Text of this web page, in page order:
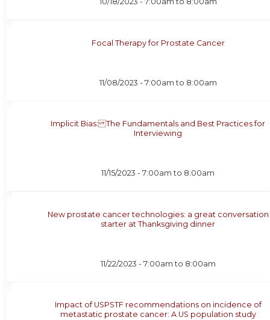
Focal Therapy for Prostate Cancer
11/08/2023 - 7:00am to 8:00am
Implicit Bias: The Fundamentals and Best Practices for
Interviewing
11/15/2023 -7:00am to 8:00am
New prostate cancer technologies: a great conversation
starter at Thanksgiving dinner
11/22/2023 - 7:00am to 8:00am
Impact of USPSTF recommendations on incidence of
metastatic prostate cancer: A US population study